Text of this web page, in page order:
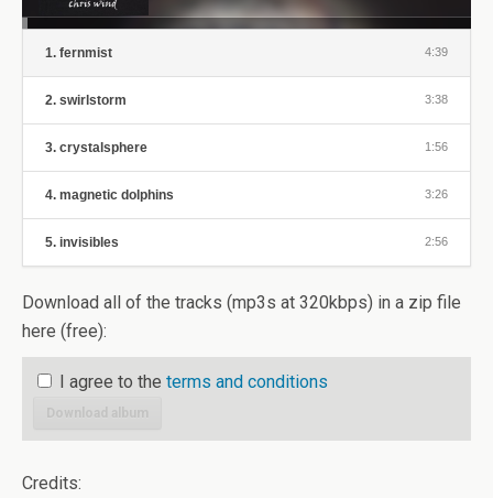
1. fernmist 4:39
2. swirlstorm 3:38
3. crystalsphere 1:56
4. magnetic dolphins 3:26
5. invisibles 2:56
Download all of the tracks (mp3s at 320kbps) in a zip file
here (free):
I agree to the terms and conditions
Download album
Credits: